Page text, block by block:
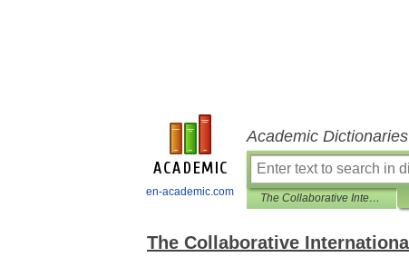
en-academic.com
Academic
The Collaborative International Dictionary of English
The Collaborative